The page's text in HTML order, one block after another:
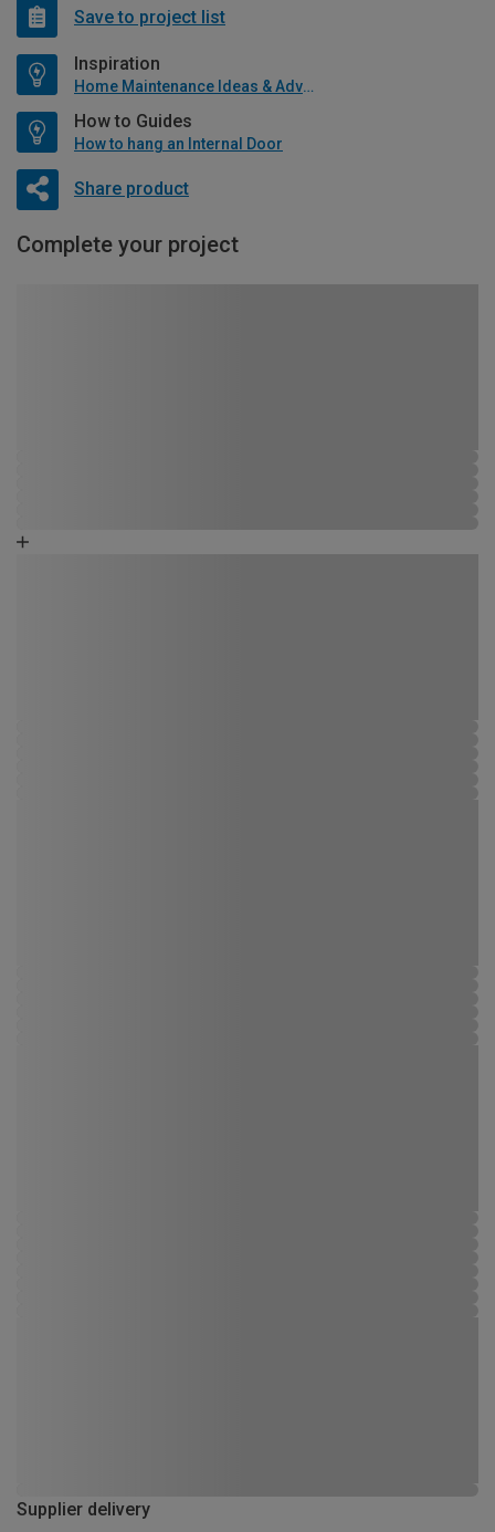
Save to project list
Inspiration
Home Maintenance Ideas & Advice
How to Guides
How to hang an Internal Door
Share product
Complete your project
Supplier delivery